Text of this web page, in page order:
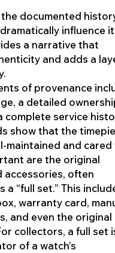
the documented
influence
a narrative that
and adds a
of provenance
a detailed
complete service
show that the
maintained and cared
are the original
accessories, often
a “full set.” This
warranty card,
and even the original
collectors, a full set
of a watch’s